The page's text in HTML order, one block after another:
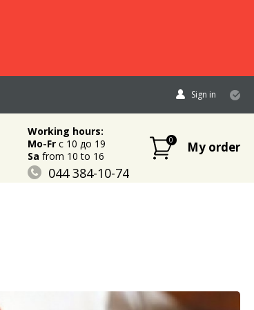
Sign in
Working hours:
Mo-Frc 10 до 19
Sa from 10 to 16
044 384-10-74
0 My order